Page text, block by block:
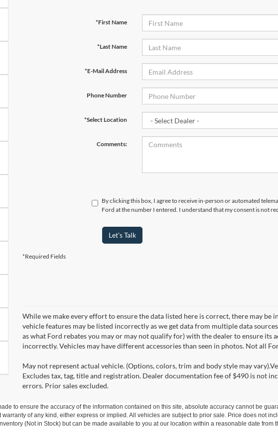
*First Name
*Last Name
*E-Mail Address
Phone Number
*Select Location
Comments:
By clicking this box, I agree to receive in-person or automated
Ford at the number I entered. I understand that my consent is not
Let's Talk
*Required Fields
While we make every effort to ensure the data listed here is correct, there may be
vehicle features may be listed incorrectly as we get data from multiple data
as what Ford rebates you may or may not qualify for) with the dealer to ensure its
incorrectly. Vehicles may have different accessories than seen in photos. Not all
May not represent actual vehicle. (Options, colors, trim and body style may
Excludes tax, tag, title and registration. Dealer documentation fee of $490 is not
errors. Prior sales excluded.
to ensure the accuracy of the information contained on this site, absolute accuracy cannot be
of any kind, either express or implied. All vehicles are subject to prior sale. Price does not
(Not in Stock) but can be made available to you at our location within a reasonable date from